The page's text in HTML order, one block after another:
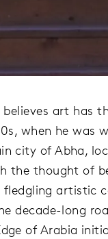
art has
when he was
city of Abha,
the thought of
artistic
decade-long
of Arabia